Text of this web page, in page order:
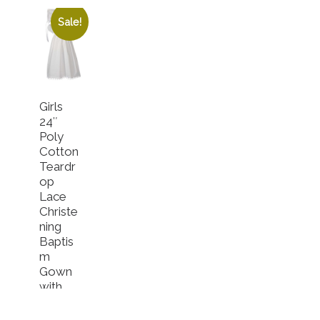
Sale!
Girls
24″
Poly
Cotton
Teardr
op
Lace
Christe
ning
Baptis
m
Gown
with